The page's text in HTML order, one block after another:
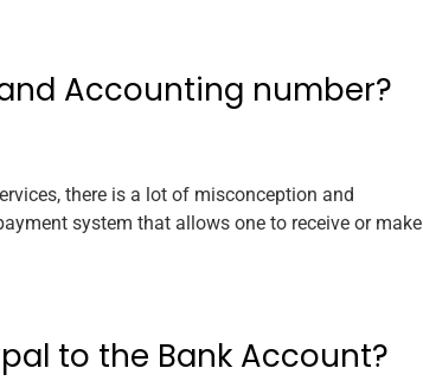
Accounting number?
there is a lot of misconception and
system that allows one to receive or make
to the Bank Account?